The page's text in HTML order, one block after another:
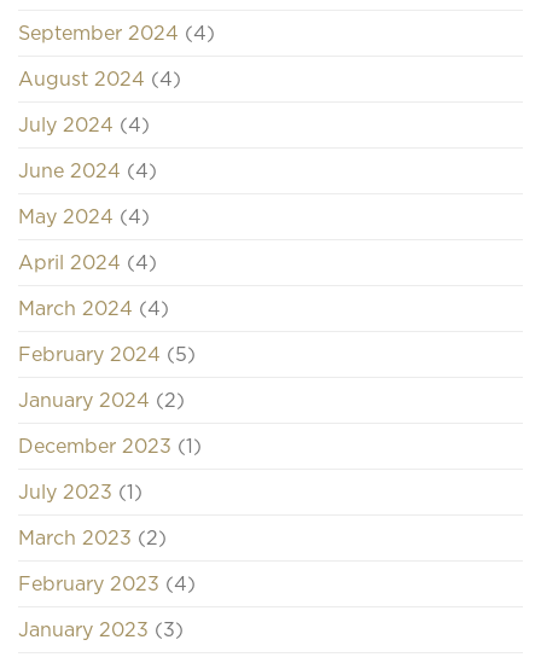
September 2024 (4)
August 2024 (4)
July 2024 (4)
June 2024 (4)
May 2024 (4)
April 2024 (4)
March 2024 (4)
February 2024 (5)
January 2024 (2)
December 2023 (1)
July 2023 (1)
March 2023 (2)
February 2023 (4)
January 2023 (3)